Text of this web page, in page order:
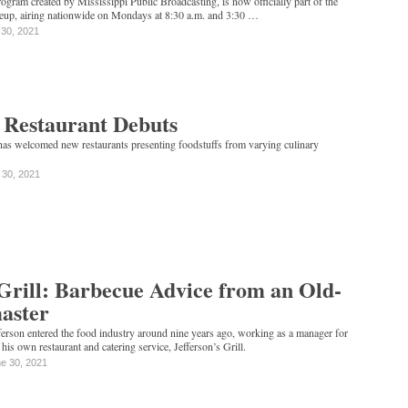
airing nationwide on Mondays at 8:30 a.m. and 3:30 …
2021
Debuts
welcomed new restaurants presenting foodstuffs from varying culinary
2021
Barbecue Advice from an Old-
entered the food industry around nine years ago, working as a manager for
own restaurant and catering service, Jefferson’s Grill.
30, 2021